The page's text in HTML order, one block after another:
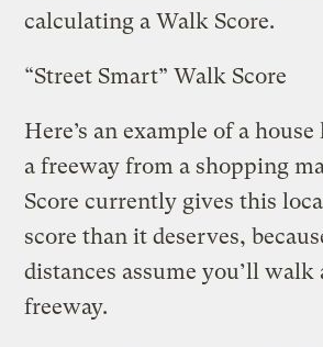
calculating a Walk Score.
“Street Smart” Walk Score
Here’s an example of a house
a freeway from a shopping
Score currently gives this
score than it deserves,
distances assume you’ll walk
freeway.